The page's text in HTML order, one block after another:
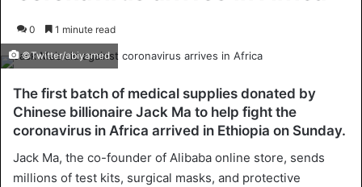
0 1 minute read
©Twitter/abiyamed
The first batch of medical supplies donated by
Chinese billionaire Jack Ma to help fight the
coronavirus in Africa arrived in Ethiopia on Sunday.
Jack Ma, the co-founder of Alibaba online store, sends
millions of test kits, surgical masks, and protective